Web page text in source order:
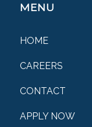
MENU
HOME
CAREERS
CONTACT
APPLY NOW